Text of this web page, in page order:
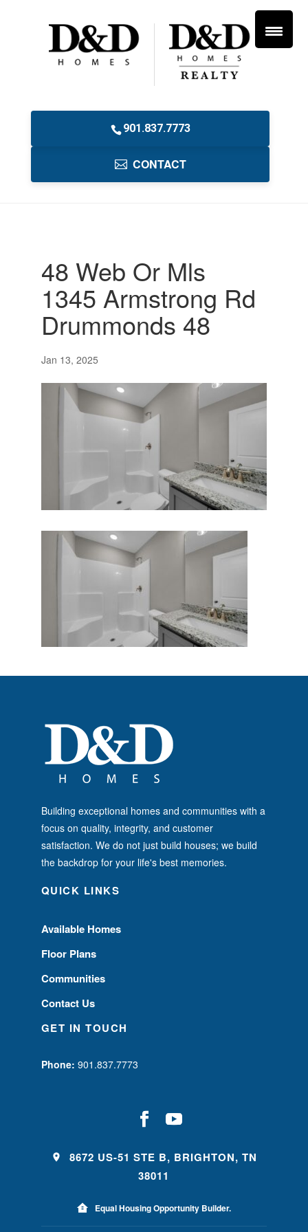
901.837.7773
CONTACT
48 Web Or Mls
1345 Armstrong Rd
Drummonds 48
Jan 13, 2025
Building exceptional homes and communities with a
focus on quality, integrity, and customer
satisfaction. We do not just build houses; we build
the backdrop for your life's best memories.
QUICK LINKS
Available Homes
Floor Plans
Communities
Contact Us
GET IN TOUCH
Phone: 901.837.7773
8672 US-51 STE B, BRIGHTON, TN
38011
Equal Housing Opportunity Builder.